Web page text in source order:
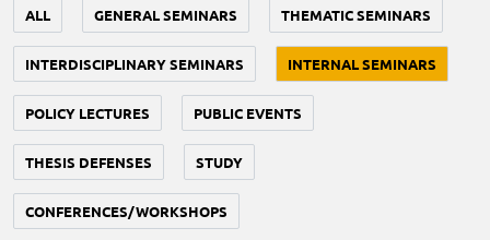
ALL GENERAL SEMINARS THEMATIC SEMINARS
INTERDISCIPLINARY SEMINARS INTERNAL SEMINARS
POLICY LECTURES PUBLIC EVENTS
THESIS DEFENSES STUDY
CONFERENCES/WORKSHOPS